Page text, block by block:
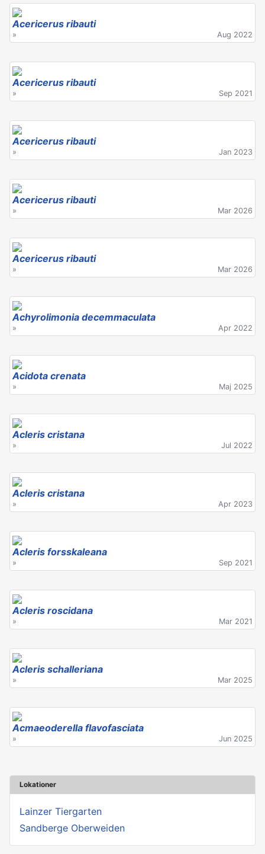
Acericerus ribauti
» Aug 2022
Acericerus ribauti
» Sep 2021
Acericerus ribauti
» Jan 2023
Acericerus ribauti
» Mar 2026
Acericerus ribauti
» Mar 2026
Achyrolimonia decemmaculata
» Apr 2022
Acidota crenata
» Maj 2025
Acleris cristana
» Jul 2022
Acleris cristana
» Apr 2023
Acleris forsskaleana
» Sep 2021
Acleris roscidana
» Mar 2021
Acleris schalleriana
» Mar 2025
Acmaeoderella flavofasciata
» Jun 2025
Lokationer
Lainzer Tiergarten
Sandberge Oberweiden